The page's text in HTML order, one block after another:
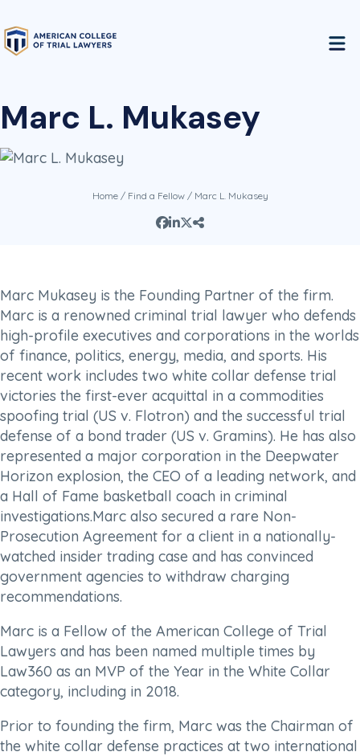
Marc L. Mukasey
Home/ Find a Fellow/ Marc L. Mukasey
Marc Mukasey is the Founding Partner of the firm.
Marc is a renowned criminal trial lawyer who defends
high-profile executives and corporations in the worlds
of finance, politics, energy, media, and sports. His
recent work includes two white collar defense trial
victories the first-ever acquittal in a commodities
spoofing trial (US v. Flotron) and the successful trial
defense of a bond trader (US v. Gramins). He has also
represented a major corporation in the Deepwater
Horizon explosion, the CEO of a leading network, and
a Hall of Fame basketball coach in criminal
investigations.Marc also secured a rare Non-
Prosecution Agreement for a client in a nationally-
watched insider trading case and has convinced
government agencies to withdraw charging
recommendations.
Marc is a Fellow of the American College of Trial
Lawyers and has been named multiple times by
Law360 as an MVP of the Year in the White Collar
category, including in 2018.
Prior to founding the firm, Marc was the Chairman of
the white collar defense practices at two international